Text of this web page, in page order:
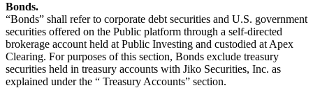
Bonds.
“Bonds” shall refer to corporate debt securities and U.S. government
securities offered on the Public platform through a self-directed
brokerage account held at Public Investing and custodied at Apex
Clearing. For purposes of this section, Bonds exclude treasury
securities held in treasury accounts with Jiko Securities, Inc. as
explained under the “ Treasury Accounts” section.